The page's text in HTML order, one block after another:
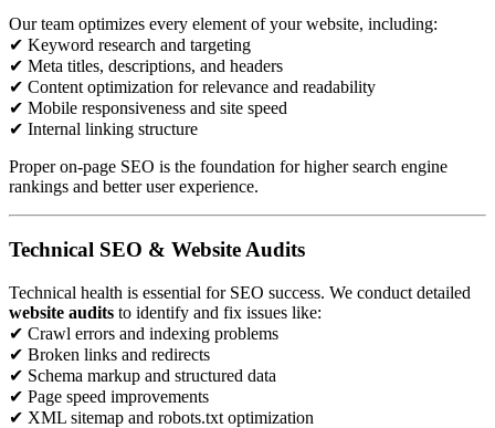
Our team optimizes every element of your website, including:
✔ Keyword research and targeting
✔ Meta titles, descriptions, and headers
✔ Content optimization for relevance and readability
✔ Mobile responsiveness and site speed
✔ Internal linking structure
Proper on-page SEO is the foundation for higher search engine
rankings and better user experience.
Technical SEO & Website Audits
Technical health is essential for SEO success. We conduct detailed
website audits to identify and fix issues like:
✔ Crawl errors and indexing problems
✔ Broken links and redirects
✔ Schema markup and structured data
✔ Page speed improvements
✔ XML sitemap and robots.txt optimization